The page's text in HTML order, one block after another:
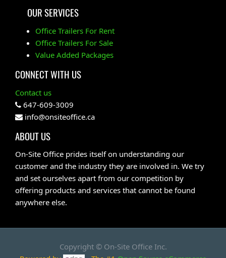
OUR SERVICES
Office Trailers For Rent
Office Trailers For Sale
Value Added Packages
CONNECT WITH US
Contact us
647-609-3009
info@onsiteoffice.ca
ABOUT US
On-Site Office prides itself on understanding our
customer and the industry they are involved in. We try
and set ourselves apart from our competition by
offering products and services that cannot be found
anywhere else.
Copyright © On-Site Office Inc.